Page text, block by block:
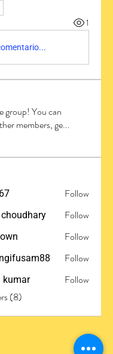
1
group! You can
members, ge...
Follow
Follow
Follow
Follow
kumar
Follow
(8)